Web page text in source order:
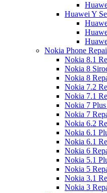
Huawei Y
Nokia Phone
Nokia 8.1
Nokia 8
Nokia 8
Nokia 7.2
Nokia 7.1
Nokia 7
Nokia 7
Nokia 6.2
Nokia 6.1
Nokia 6.1
Nokia 6
Nokia 5.1
Nokia 5
Nokia 3.1
Nokia 3